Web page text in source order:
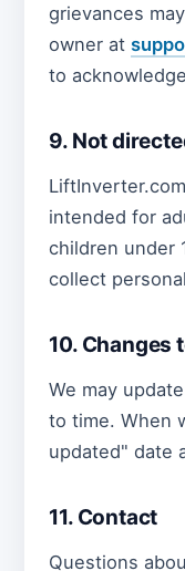
grievances
owner at
to
9. Not
intended for
children under
collect
10. Changes
We may
to time. When
updated" date
11. Contact
Questions